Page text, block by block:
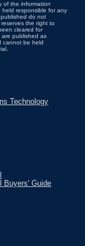
of the information
responsible for any
do not
the right to
cleared for
are published as
cannot be held
Technology
Buyers' Guide